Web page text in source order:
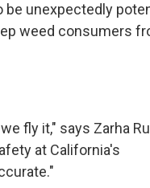
be unexpectedly
weed consumers
fly it," says Zarha
at California's